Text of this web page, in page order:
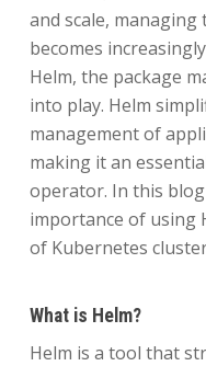
and scale,
becomes
Helm, the package
into play. Helm
management of
making it an
operator. In this
importance of using
of Kubernetes
What is Helm?
Helm is a tool that